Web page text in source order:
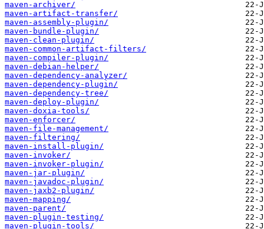
maven-archiver/
maven-artifact-transfer/
maven-assembly-plugin/
maven-bundle-plugin/
maven-clean-plugin/
maven-common-artifact-filters/
maven-compiler-plugin/
maven-debian-helper/
maven-dependency-analyzer/
maven-dependency-plugin/
maven-dependency-tree/
maven-deploy-plugin/
maven-doxia-tools/
maven-enforcer/
maven-file-management/
maven-filtering/
maven-install-plugin/
maven-invoker/
maven-invoker-plugin/
maven-jar-plugin/
maven-javadoc-plugin/
maven-jaxb2-plugin/
maven-mapping/
maven-parent/
maven-plugin-testing/
maven-plugin-tools/